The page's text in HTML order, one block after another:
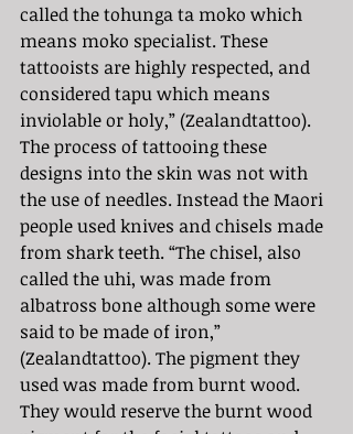
called the tohunga ta moko which
means moko specialist. These
tattooists are highly respected, and
considered tapu which means
inviolable or holy,” (Zealandtattoo).
The process of tattooing these
designs into the skin was not with
the use of needles. Instead the Maori
people used knives and chisels made
from shark teeth. “The chisel, also
called the uhi, was made from
albatross bone although some were
said to be made of iron,”
(Zealandtattoo). The pigment they
used was made from burnt wood.
They would reserve the burnt wood